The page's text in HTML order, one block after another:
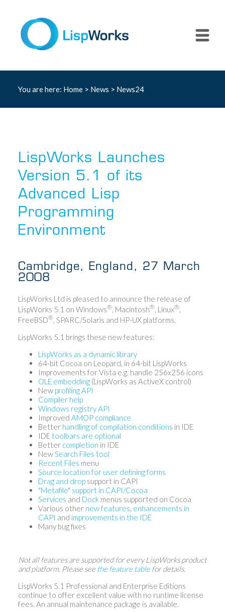
You are here: Home> News > News24
LispWorks Launches
Version 5.1 of its
Advanced Lisp
Programming
Environment
Cambridge, England, 27 March
2008
LispWorks Ltd is pleased to announce the release of
LispWorks 5.1 on Windows®, Macintosh®, Linux®,
FreeBSD®, SPARC/Solaris and HP-UX platforms.
LispWorks 5.1 brings these new features:
LispWorks as a dynamic library
64-bit Cocoa on Leopard, in 64-bit LispWorks
Improvements for Vista e.g. handle 256x256 icons
OLE embedding(LispWorks as ActiveX control)
New profiling API
Compiler help
Windows registry API
Improved AMOP compliance
Better handling of compilation conditions in IDE
IDE toolbars are optional
Better completion in IDE
NewSearch Files tool
Recent Files menu
Source location for user defining forms
Drag and dropsupport in CAPI
"Metafile" support in CAPI/Cocoa
Services and Dockmenus supported on Cocoa
Various other new features, enhancements in
CAPI and improvements in the IDE
Many bug fixes
Not all features are supported for every LispWorks product
and platform. Please see the feature tablefor details.
LispWorks 5.1 Professional and Enterprise Editions
continue to offer excellent value with no runtime license
fees. An annual maintenance package is available.